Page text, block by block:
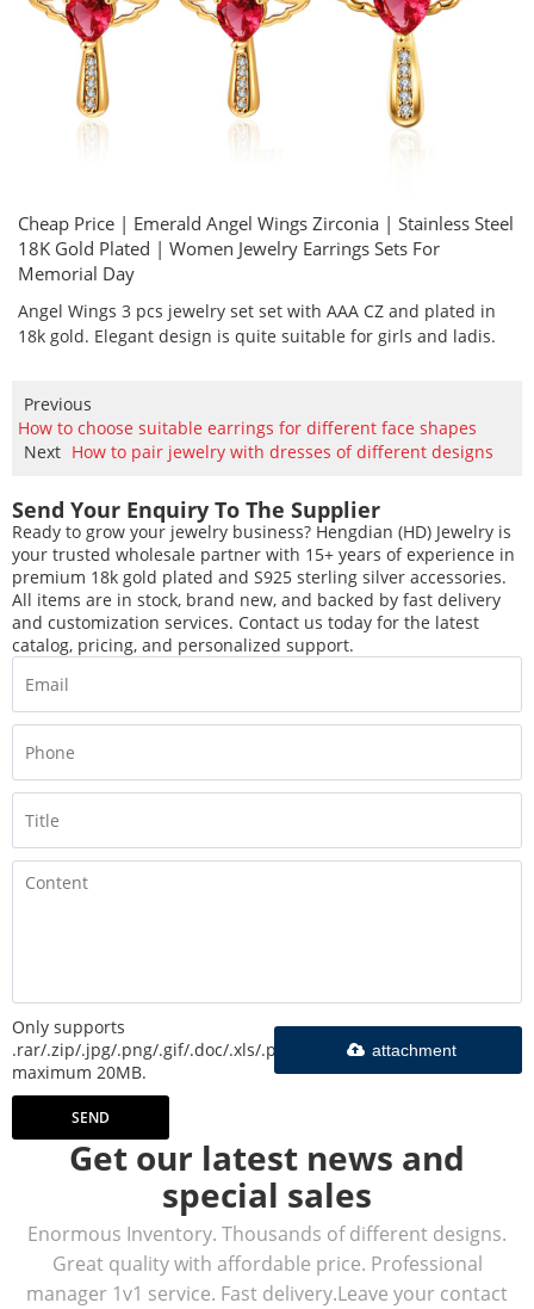
Cheap Price | Emerald Angel Wings Zirconia | Stainless Steel
18K Gold Plated | Women Jewelry Earrings Sets For
Memorial Day
Angel Wings 3 pcs jewelry set set with AAA CZ and plated in
18k gold. Elegant design is quite suitable for girls and ladis.
Previous
How to choose suitable earrings for different face shapes
Next How to pair jewelry with dresses of different designs
Send Your Enquiry To The Supplier
Ready to grow your jewelry business? Hengdian (HD) Jewelry is
your trusted wholesale partner with 15+ years of experience in
premium 18k gold plated and S925 sterling silver accessories.
All items are in stock, brand new, and backed by fast delivery
and customization services. Contact us today for the latest
catalog, pricing, and personalized support.
Only supports
.rar/.zip/.jpg/.png/.gif/.doc/.xls/.pdf,
maximum 20MB.
attachment
SEND
Get our latest news and
special sales
Enormous Inventory. Thousands of different designs.
Great quality with affordable price. Professional
manager 1v1 service. Fast delivery.Leave your contact